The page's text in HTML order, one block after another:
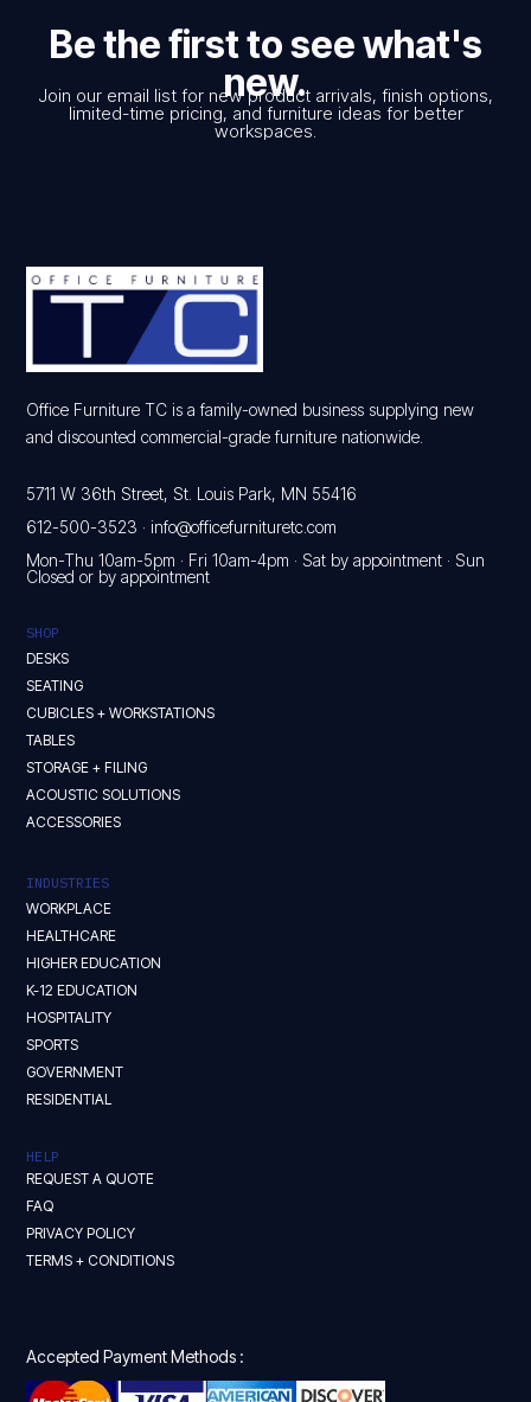
Be the first to see what's
new.
Join our email list for new product arrivals, finish options,
limited-time pricing, and furniture ideas for better
workspaces.
Office Furniture TC is a family-owned business supplying new
and discounted commercial-grade furniture nationwide.
5711 W 36th Street, St. Louis Park, MN 55416
612-500-3523 ·info@officefurnituretc.com
Mon-Thu 10am-5pm · Fri 10am-4pm · Sat by appointment · Sun
Closed or by appointment
SHOP
DESKS
SEATING
CUBICLES + WORKSTATIONS
TABLES
STORAGE + FILING
ACOUSTIC SOLUTIONS
ACCESSORIES
INDUSTRIES
WORKPLACE
HEALTHCARE
HIGHER EDUCATION
K-12 EDUCATION
HOSPITALITY
SPORTS
GOVERNMENT
RESIDENTIAL
HELP
REQUEST A QUOTE
FAQ
PRIVACY POLICY
TERMS + CONDITIONS
Accepted Payment Methods :